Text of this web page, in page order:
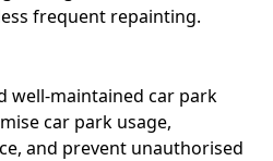
frequent repainting.
well-maintained car park
car park usage,
and prevent unauthorised